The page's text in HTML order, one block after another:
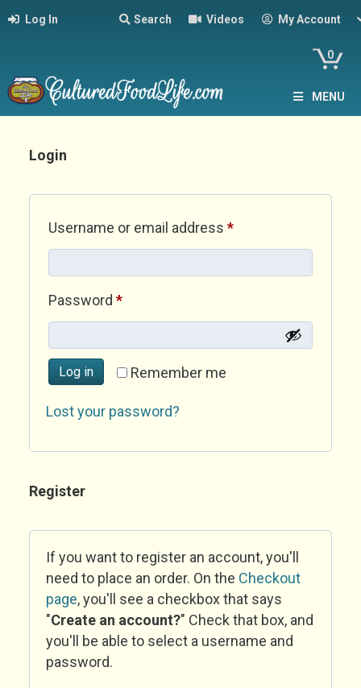
Log In Search Videos My Account
0
MENU
Login
Username or email address *Required
Password *Required
Remember me
Log in
Lost your password?
Register
If you want to register an account, you'll
need to place an order. On the Checkout
page, you'll see a checkbox that says
"Create an account?" Check that box, and
you'll be able to select a username and
password.